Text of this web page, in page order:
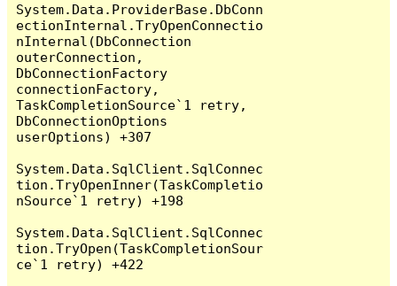
System.Data.ProviderBase.DbConn
ectionInternal.TryOpenConnectio
nInternal(DbConnection
outerConnection,
DbConnectionFactory
connectionFactory,
TaskCompletionSource`1 retry,
DbConnectionOptions
userOptions) +307
System.Data.SqlClient.SqlConnec
tion.TryOpenInner(TaskCompletio
nSource`1 retry) +198
System.Data.SqlClient.SqlConnec
tion.TryOpen(TaskCompletionSour
ce`1 retry) +422